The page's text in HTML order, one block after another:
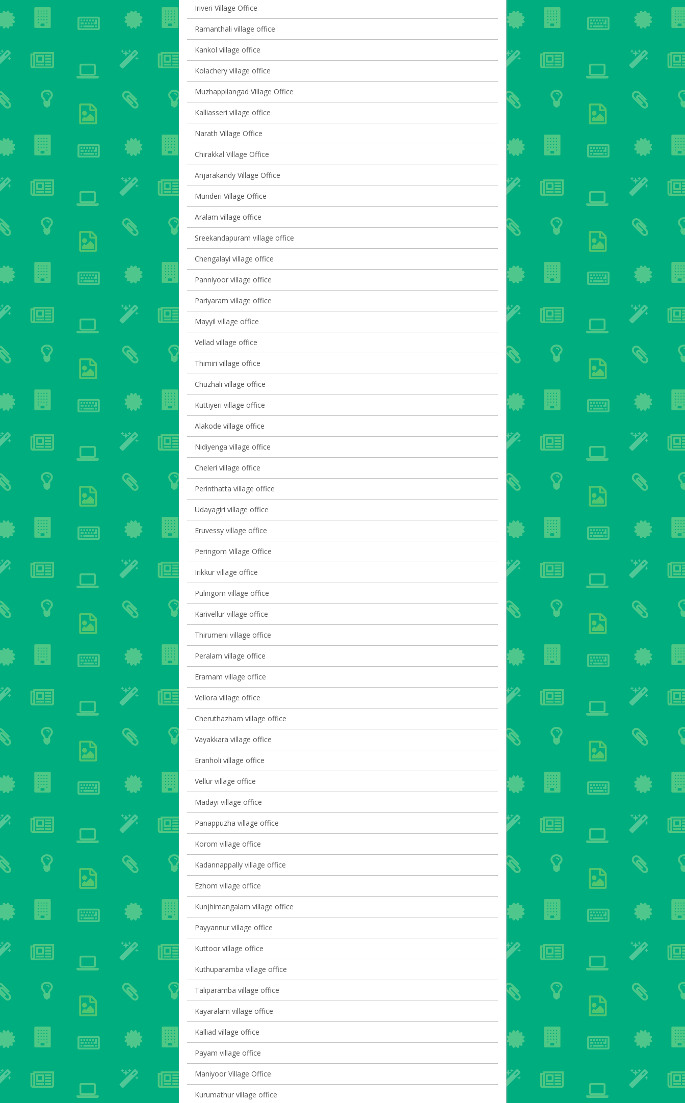
Iriveri Village Office
Ramanthali village office
Kankol village office
Kolachery village office
Muzhappilangad Village Office
Kalliasseri village office
Narath Village Office
Chirakkal Village Office
Anjarakandy Village Office
Munderi Village Office
Aralam village office
Sreekandapuram village office
Chengalayi village office
Panniyoor village office
Pariyaram village office
Mayyil village office
Vellad village office
Thimiri village office
Chuzhali village office
Kuttiyeri village office
Alakode village office
Nidiyenga village office
Cheleri village office
Perinthatta village office
Udayagiri village office
Eruvessy village office
Peringom Village Office
Irikkur village office
Pulingom village office
Karivellur village office
Thirumeni village office
Peralam village office
Eramam village office
Vellora village office
Cheruthazham village office
Vayakkara village office
Eranholi village office
Vellur village office
Madayi village office
Panappuzha village office
Korom village office
Kadannappally village office
Ezhom village office
Kunjhimangalam village office
Payyannur village office
Kuttoor village office
Kuthuparamba village office
Taliparamba village office
Kayaralam village office
Kalliad village office
Payam village office
Maniyoor Village Office
Kurumathur village office